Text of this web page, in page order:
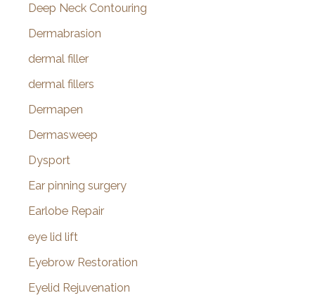
Deep Neck Contouring
Dermabrasion
dermal filler
dermal fillers
Dermapen
Dermasweep
Dysport
Ear pinning surgery
Earlobe Repair
eye lid lift
Eyebrow Restoration
Eyelid Rejuvenation